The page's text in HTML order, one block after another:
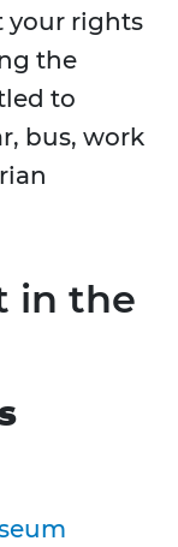
your rights
the
to
bus, work
in the